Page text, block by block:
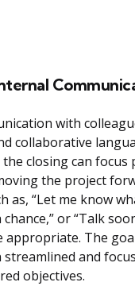
with
collaborative
closing can focus
the project
as, “Let me know
or “Talk
appropriate. The
and
objectives.